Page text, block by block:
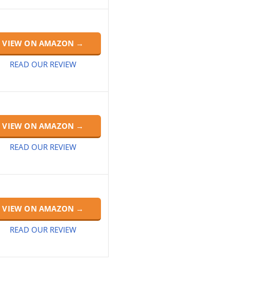
VIEW ON AMAZON →
READ OUR REVIEW
VIEW ON AMAZON →
READ OUR REVIEW
VIEW ON AMAZON →
READ OUR REVIEW